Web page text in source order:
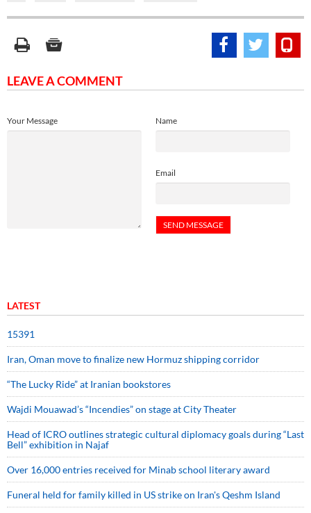
LEAVE A COMMENT
Name
Email
Your Message
LATEST
15391
Iran, Oman move to finalize new Hormuz shipping corridor
“The Lucky Ride” at Iranian bookstores
Wajdi Mouawad’s “Incendies” on stage at City Theater
Head of ICRO outlines strategic cultural diplomacy goals during “Last
Bell” exhibition in Najaf
Over 16,000 entries received for Minab school literary award
Funeral held for family killed in US strike on Iran's Qeshm Island